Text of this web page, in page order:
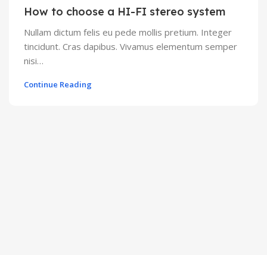
How to choose a HI-FI stereo system
Nullam dictum felis eu pede mollis pretium. Integer
tincidunt. Cras dapibus. Vivamus elementum semper
nisi…
Continue Reading